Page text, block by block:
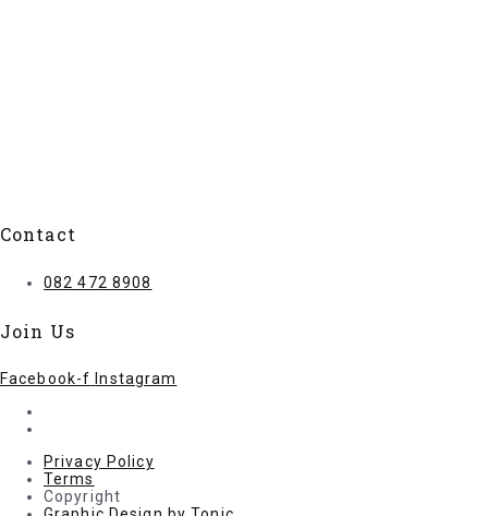
Contact
082 472 8908
Join Us
Facebook-f Instagram
Privacy Policy
Terms
Copyright